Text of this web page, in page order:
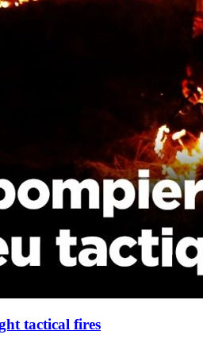
tactical fires